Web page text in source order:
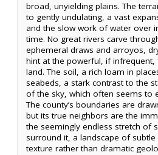
broad, unyielding plains. The
to gently undulating, a vast
and the slow work of water over
time. No great rivers carve
ephemeral draws and arroyos,
hint at the powerful, if infrequent,
land. The soil, a rich loam in
seabeds, a stark contrast to the
of the sky, which often seems to
The county’s boundaries are
but its true neighbors are the
the seemingly endless stretch of
surround it, a landscape of
texture rather than dramatic